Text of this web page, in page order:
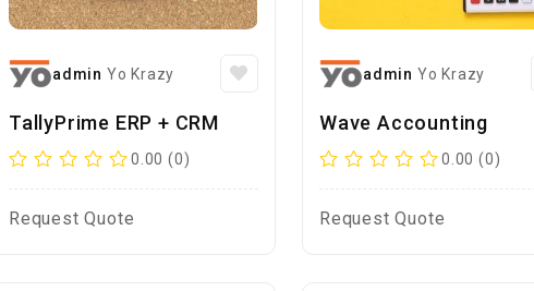
admin Yo Krazy
TallyPrime ERP + CRM
0.00 (0)
Request Quote
admin Yo Krazy
Wave Accounting
0.00 (0)
Request Quote